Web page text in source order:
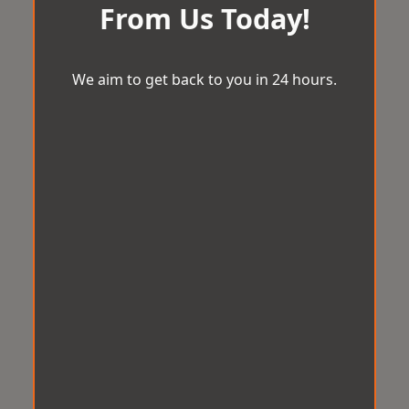
From Us Today!
We aim to get back to you in 24 hours.